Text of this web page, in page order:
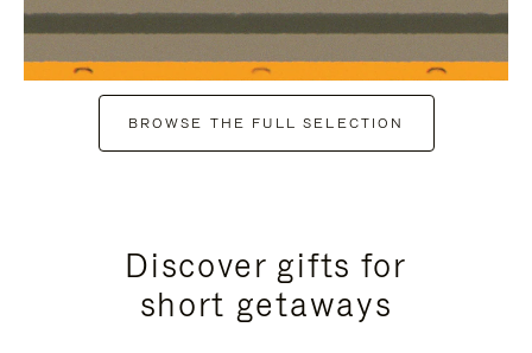
BROWSE THE FULL SELECTION
Discover gifts for
short getaways